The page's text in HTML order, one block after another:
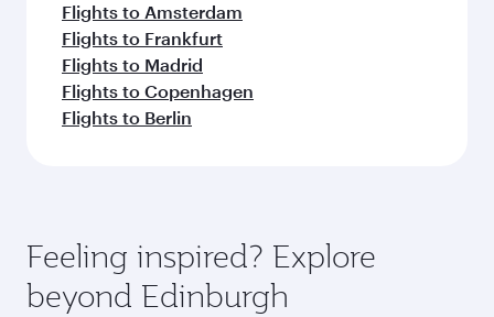
Flights to Amsterdam
Flights to Frankfurt
Flights to Madrid
Flights to Copenhagen
Flights to Berlin
Feeling inspired? Explore
beyond Edinburgh